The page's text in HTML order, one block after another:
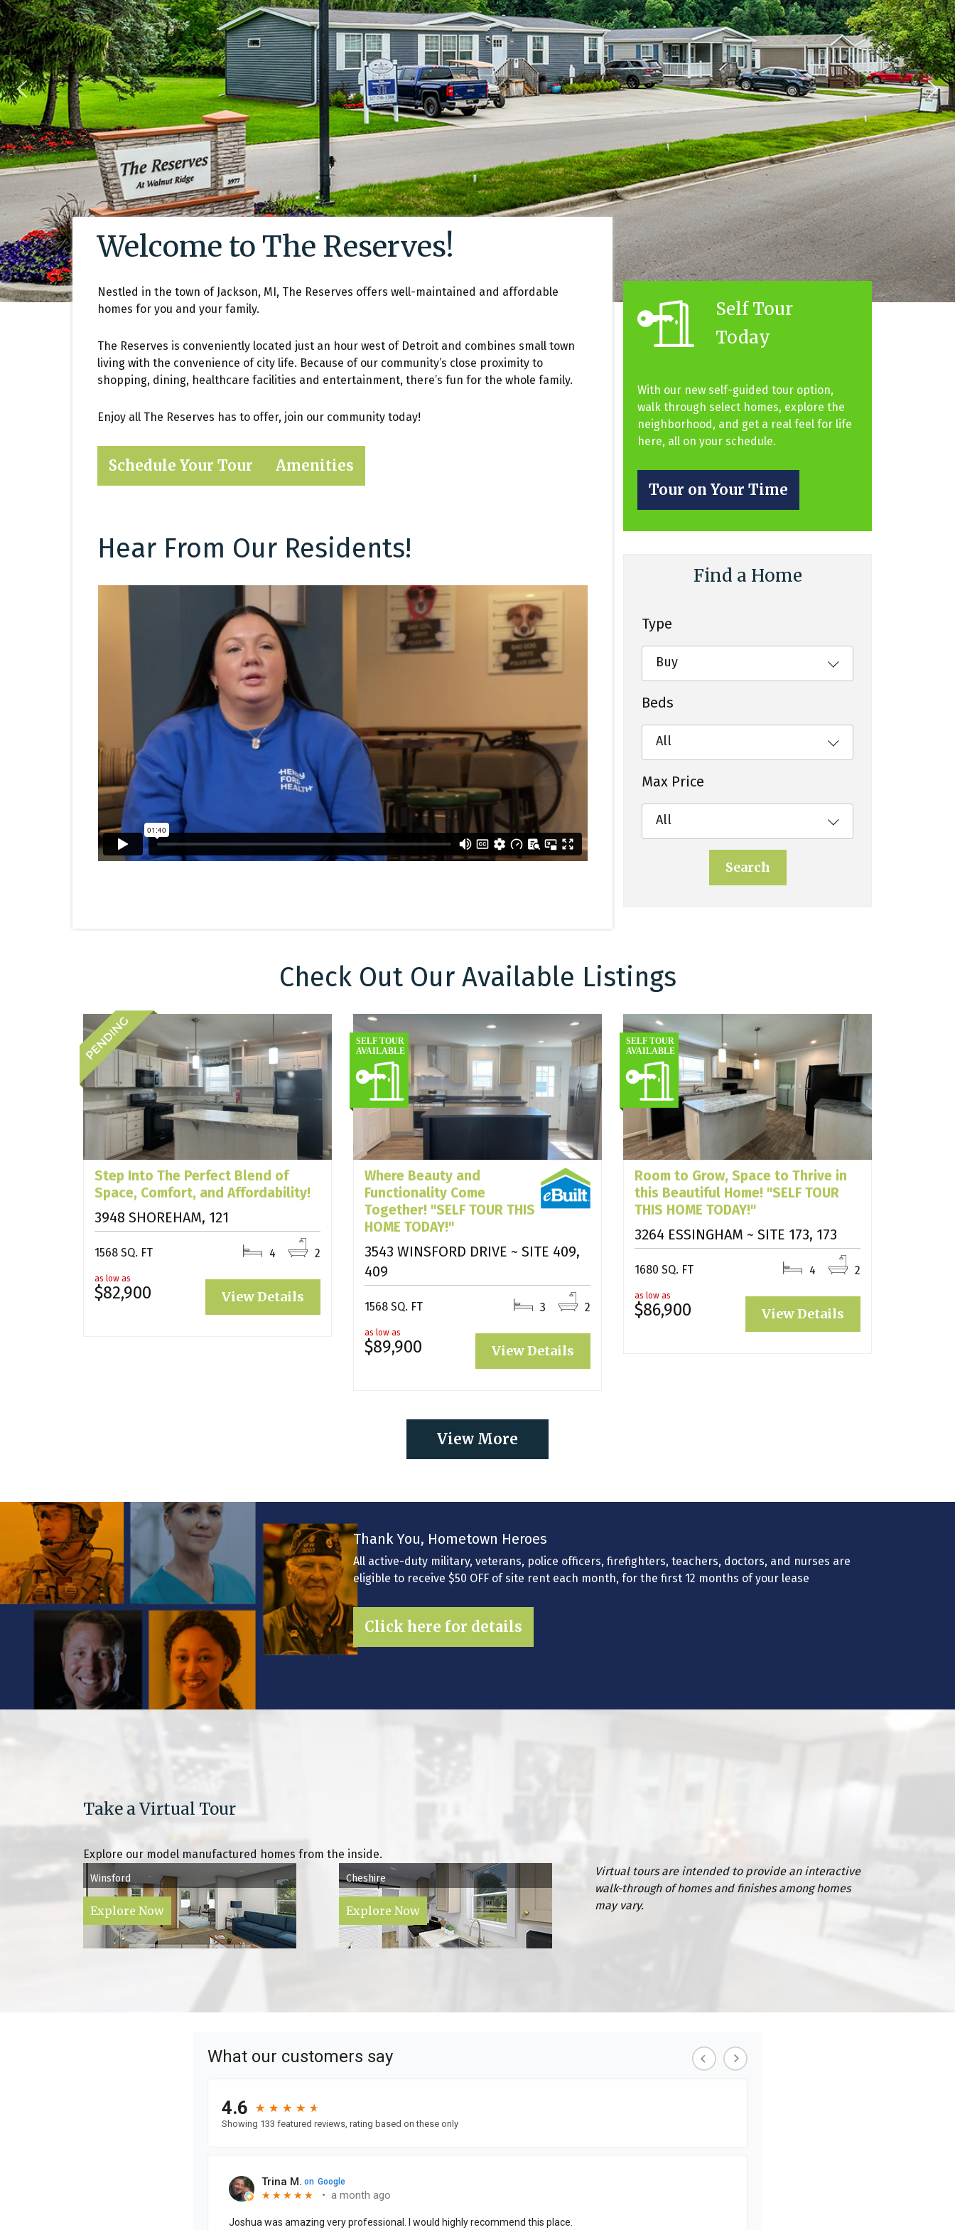
Welcome to The Reserves!
Nestled in the town of Jackson, MI, The Reserves offers well-maintained and affordable
homes for you and your family.
The Reserves is conveniently located just an hour west of Detroit and combines small town
living with the convenience of city life. Because of our community’s close proximity to
shopping, dining, healthcare facilities and entertainment, there’s fun for the whole family.
Enjoy all The Reserves has to offer, join our community today!
Schedule Your Tour Amenities
Hear From Our Residents!
Self Tour
Today
With our new self-guided tour option,
walk through select homes, explore the
neighborhood, and get a real feel for life
here, all on your schedule.
Tour on Your Time
Find a Home
Type
Buy
Beds
All
Max Price
All
Search
Check Out Our Available Listings
Step Into The Perfect Blend of
Space, Comfort, and Affordability!
3948 SHOREHAM, 121
1568 SQ. FT
as low as
$82,900
4 2
View Details
Where Beauty and
Functionality Come
Together! "SELF TOUR THIS
HOME TODAY!"
3543 WINSFORD DRIVE ~ SITE 409,
409
1568 SQ. FT
as low as
$89,900
3 2
View Details
Room to Grow, Space to Thrive in
this Beautiful Home! "SELF TOUR
THIS HOME TODAY!"
3264 ESSINGHAM ~ SITE 173, 173
1680 SQ. FT
as low as
$86,900
4 2
View Details
View More
Thank You, Hometown Heroes
All active-duty military, veterans, police officers, firefighters, teachers, doctors, and nurses are
eligible to receive $50 OFF of site rent each month, for the first 12 months of your lease
Click here for details
Take a Virtual Tour
Explore our model manufactured homes from the inside.
Winsford
Explore Now
Cheshire
Explore Now
Virtual tours are intended to provide an interactive
walk-through of homes and finishes among homes
may vary.